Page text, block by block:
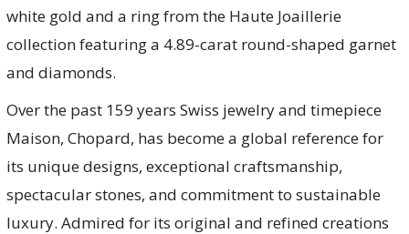
white gold and a ring from the Haute Joaillerie
collection featuring a 4.89-carat round-shaped garnet
and diamonds.
Over the past 159 years Swiss jewelry and timepiece
Maison, Chopard, has become a global reference for
its unique designs, exceptional craftsmanship,
spectacular stones, and commitment to sustainable
luxury. Admired for its original and refined creations